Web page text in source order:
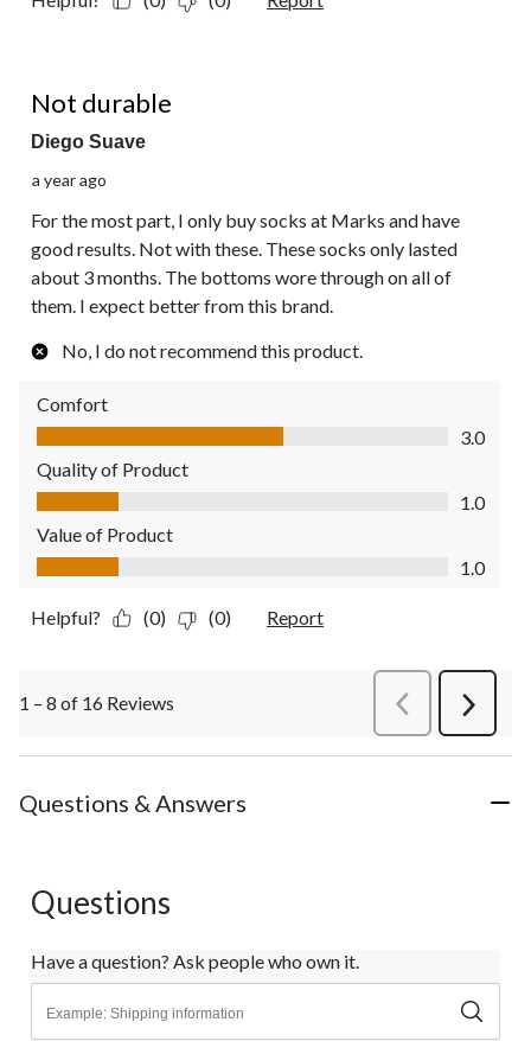
Not durable
Diego Suave
a year ago
For the most part, I only buy socks at Marks and have
good results. Not with these. These socks only lasted
about 3 months. The bottoms wore through on all of
them. I expect better from this brand.
No, I do not recommend this product.
Comfort
Comfort, 3.0 out of 5
3.0
Quality of Product
Quality of Product, 1.0 out of 5
1.0
Value of Product
Value of Product, 1.0 out of 5
1.0
Helpful? (0) (0) Report
1 – 8 of 16 Reviews PreviousReviews
Next
Questions & Answers
Questions
Have a question? Ask people who own it.